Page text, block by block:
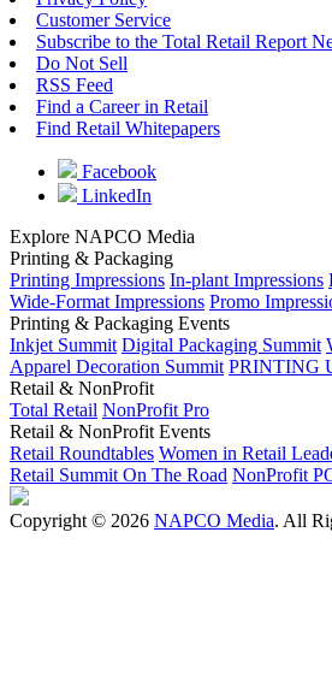
Customer Service
Subscribe to the Total Retail Report
Do Not Sell
RSS Feed
Find a Career in Retail
Find Retail Whitepapers
Facebook
LinkedIn
Explore NAPCO Media
Printing & Packaging
Printing Impressions In-plant Impressions
Wide-Format Impressions Promo
Printing & Packaging Events
Inkjet Summit Digital Packaging Summit
Apparel Decoration Summit PRINTING
Retail & NonProfit
Total Retail NonProfit Pro
Retail & NonProfit Events
Retail Roundtables Women in Retail
Retail Summit On The Road NonProfit
Copyright © 2026 NAPCO Media. All